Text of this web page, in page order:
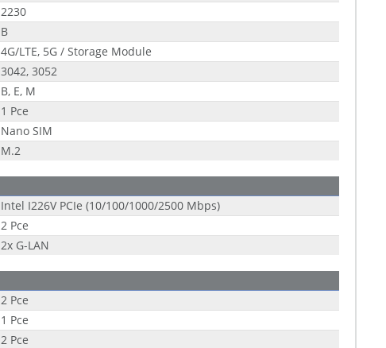
2230
B
4G/LTE, 5G / Storage Module
3042, 3052
B, E, M
1 Pce
Nano SIM
M.2
Intel I226V PCIe (10/100/1000/2500 Mbps)
2 Pce
2x G-LAN
2 Pce
1 Pce
2 Pce